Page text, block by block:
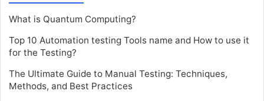
What is Quantum Computing?
Top 10 Automation testing Tools name and How to use it
for the Testing?
The Ultimate Guide to Manual Testing: Techniques,
Methods, and Best Practices